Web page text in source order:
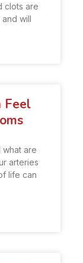
clots are
will
Feel
are
arteries
life can